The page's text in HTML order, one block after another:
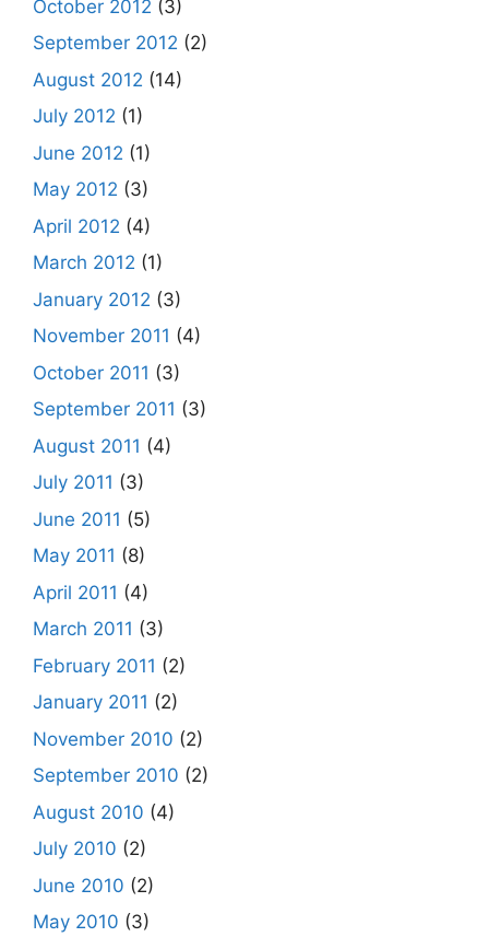
October 2012 (3)
September 2012 (2)
August 2012 (14)
July 2012 (1)
June 2012 (1)
May 2012 (3)
April 2012 (4)
March 2012 (1)
January 2012 (3)
November 2011 (4)
October 2011 (3)
September 2011 (3)
August 2011 (4)
July 2011 (3)
June 2011 (5)
May 2011 (8)
April 2011 (4)
March 2011 (3)
February 2011 (2)
January 2011 (2)
November 2010 (2)
September 2010 (2)
August 2010 (4)
July 2010 (2)
June 2010 (2)
May 2010 (3)